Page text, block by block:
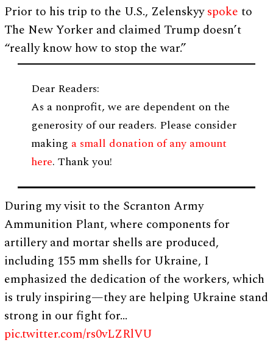
Prior to his trip to the U.S., Zelenskyyspoke to
The New Yorker and claimed Trump doesn’t
“really know how to stop the war.”
Dear Readers:
As a nonprofit, we are dependent on the
generosity of our readers. Please consider
making a small donation of any amount
here. Thank you!
During my visit to the Scranton Army
Ammunition Plant, where components for
artillery and mortar shells are produced,
including 155 mm shells for Ukraine, I
emphasized the dedication of the workers, which
is truly inspiring—they are helping Ukraine stand
strong in our fight for…
pic.twitter.com/rs0vLZRlVU